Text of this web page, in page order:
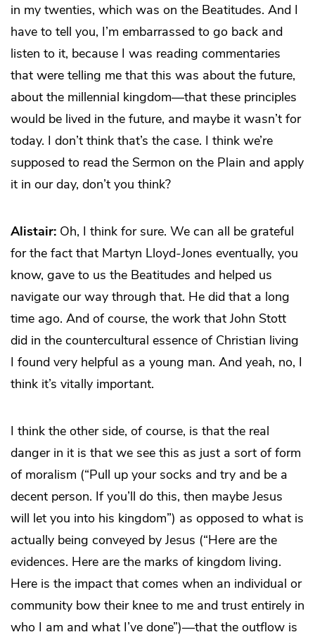
in my twenties, which was on the Beatitudes. And I
have to tell you, I’m embarrassed to go back and
listen to it, because I was reading commentaries
that were telling me that this was about the future,
about the millennial kingdom—that these principles
would be lived in the future, and maybe it wasn’t for
today. I don’t think that’s the case. I think we’re
supposed to read the Sermon on the Plain and apply
it in our day, don’t you think?
Alistair: Oh, I think for sure. We can all be grateful
for the fact that Martyn Lloyd-Jones eventually, you
know, gave to us the Beatitudes and helped us
navigate our way through that. He did that a long
time ago. And of course, the work that John Stott
did in the countercultural essence of Christian living
I found very helpful as a young man. And yeah, no, I
think it’s vitally important.
I think the other side, of course, is that the real
danger in it is that we see this as just a sort of form
of moralism (“Pull up your socks and try and be a
decent person. If you’ll do this, then maybe Jesus
will let you into his kingdom”) as opposed to what is
actually being conveyed by Jesus (“Here are the
evidences. Here are the marks of kingdom living.
Here is the impact that comes when an individual or
community bow their knee to me and trust entirely in
who I am and what I’ve done”)—that the outflow is